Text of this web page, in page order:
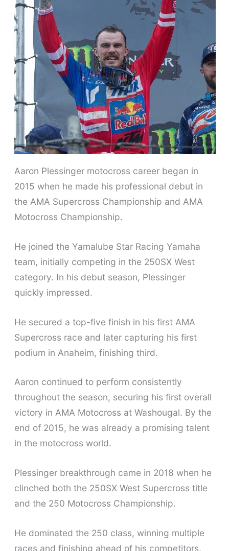
Aaron Plessinger motocross career began in
2015 when he made his professional debut in
the AMA Supercross Championship and AMA
Motocross Championship.
He joined the Yamalube Star Racing Yamaha
team, initially competing in the 250SX West
category. In his debut season, Plessinger
quickly impressed.
He secured a top-five finish in his first AMA
Supercross race and later capturing his first
podium in Anaheim, finishing third.
Aaron continued to perform consistently
throughout the season, securing his first overall
victory in AMA Motocross at Washougal. By the
end of 2015, he was already a promising talent
in the motocross world.
Plessinger breakthrough came in 2018 when he
clinched both the 250SX West Supercross title
and the 250 Motocross Championship.
He dominated the 250 class, winning multiple
races and finishing ahead of his competitors,